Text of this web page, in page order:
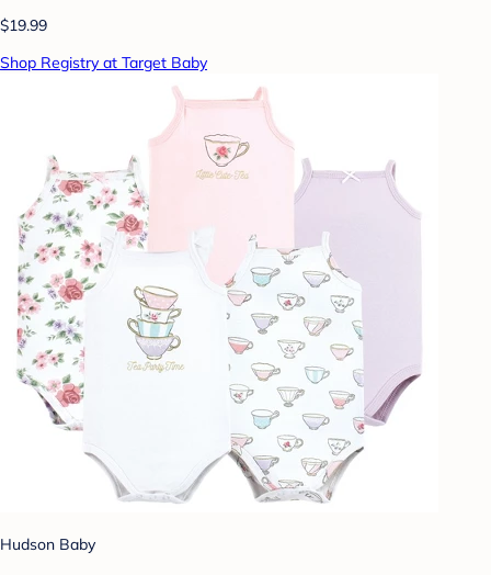
$19.99
Shop Registry at Target Baby
Hudson Baby